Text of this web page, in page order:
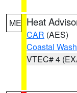
ME Heat
CAR (AES)
Coastal
VTEC# 4